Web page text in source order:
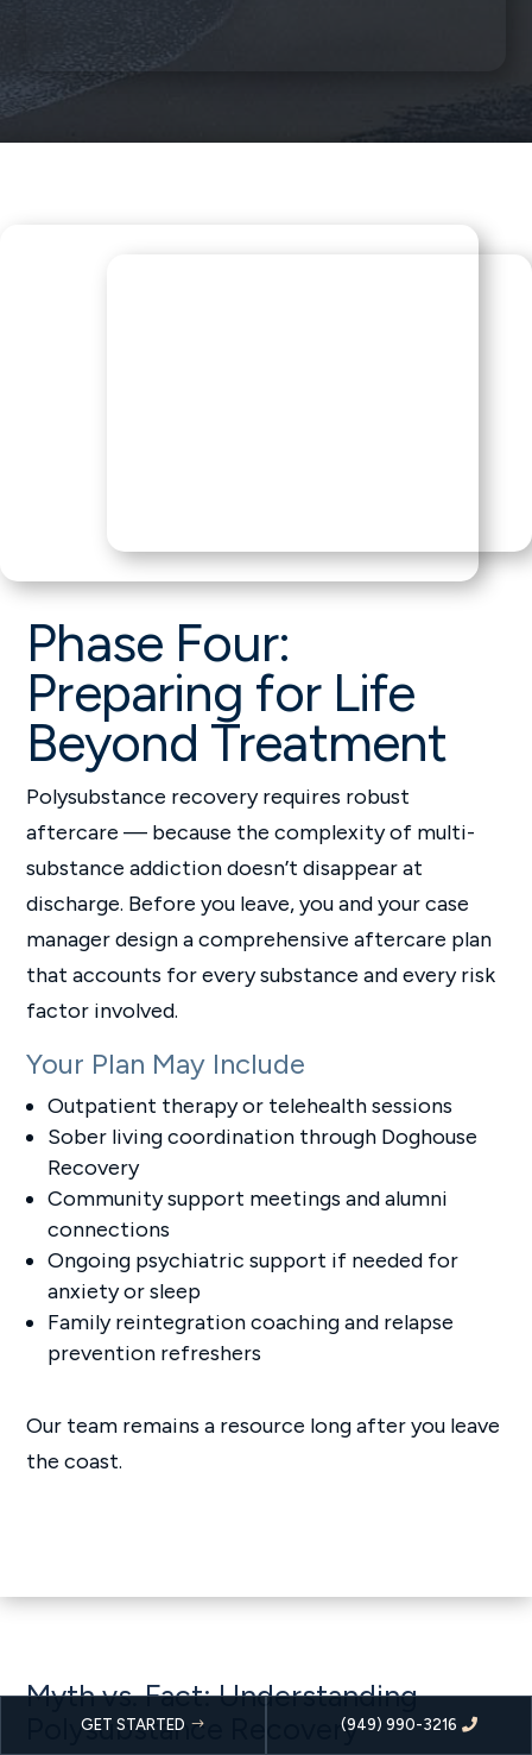
Phase Four:
Preparing for Life
Beyond Treatment
Polysubstance recovery requires robust
aftercare — because the complexity of multi-
substance addiction doesn’t disappear at
discharge. Before you leave, you and your case
manager design a comprehensive aftercare plan
that accounts for every substance and every risk
factor involved.
Your Plan May Include
Outpatient therapy or telehealth sessions
Sober living coordination through Doghouse
Recovery
Community support meetings and alumni
connections
Ongoing psychiatric support if needed for
anxiety or sleep
Family reintegration coaching and relapse
prevention refreshers
Our team remains a resource long after you leave
the coast.
Myth vs. Fact: Understanding
Polysubstance Recovery
GET STARTED (949) 990-3216